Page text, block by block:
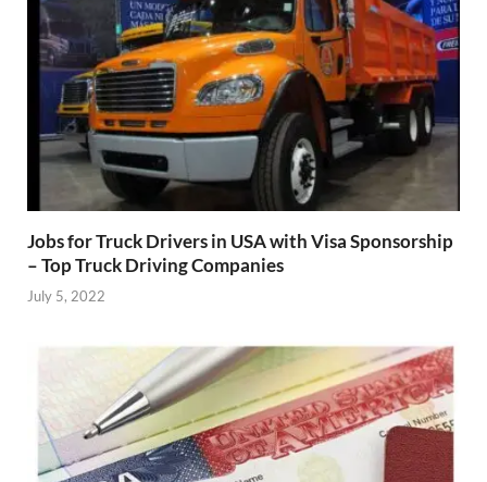
Jobs for Truck Drivers in USA with Visa Sponsorship
– Top Truck Driving Companies
July 5, 2022